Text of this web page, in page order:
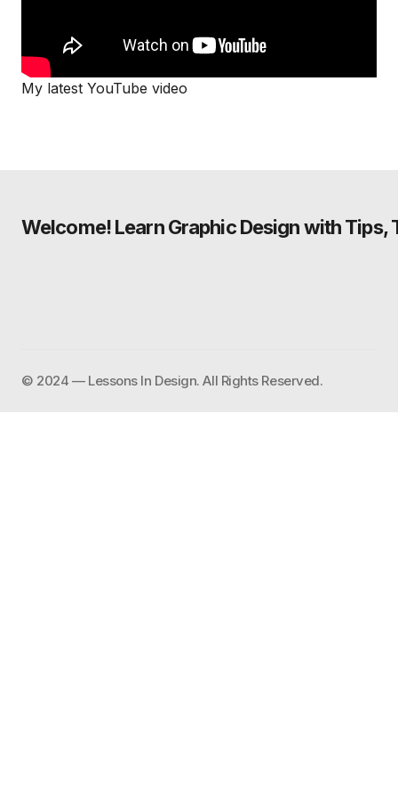
My latest YouTube video
Welcome! Learn Graphic Design with Tips,
©️ 2024 — Lessons In Design. All Rights Reserved.